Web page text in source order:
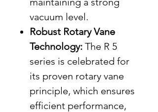
vacuum level.
Robust Rotary Vane
Technology: The R 5
series is celebrated for
its proven rotary vane
principle, which ensures
efficient performance,